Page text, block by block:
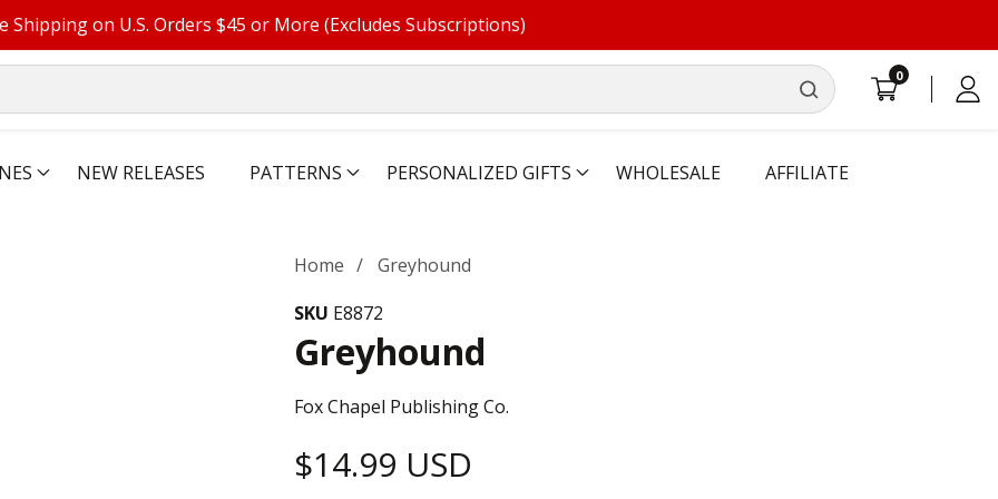
Shipping on U.S. Orders $45 or More (Excludes Subscriptions)
00
Log
NEW RELEASES PATTERNS PERSONALIZED GIFTS WHOLESALE AFFILIATE
Home
Greyhound
SKU E8872
Greyhound
Fox Chapel Publishing Co.
Regular
$14.99 USD